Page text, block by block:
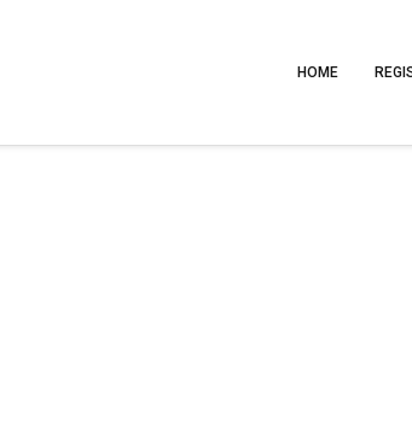
HOME